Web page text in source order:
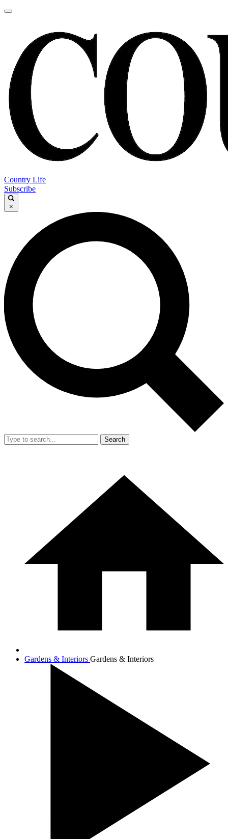
Country Life
Subscribe
×
Search
Gardens & Interiors Gardens & Interiors